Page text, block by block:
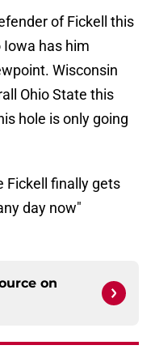
of Fickell this
has him
Wisconsin
Ohio State this
hole is only going
Fickell finally gets
day now"
on